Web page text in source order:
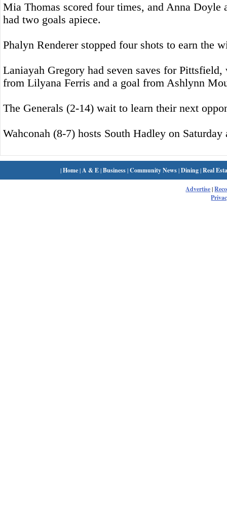
Mia Thomas scored four times, and Anna Doyle
had two goals apiece.
Phalyn Renderer stopped four shots to earn the
Laniayah Gregory had seven saves for
from Lilyana Ferris and a goal from Ashlynn
The Generals (2-14) wait to learn their next
Wahconah (8-7) hosts South Hadley on
|Home| A & E|Business|Community News|Dining|Real
Advertise|